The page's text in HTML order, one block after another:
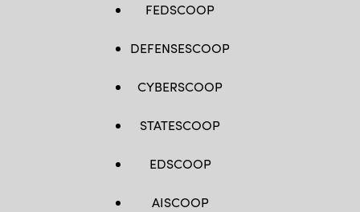
FEDSCOOP
DEFENSESCOOP
CYBERSCOOP
STATESCOOP
EDSCOOP
AISCOOP